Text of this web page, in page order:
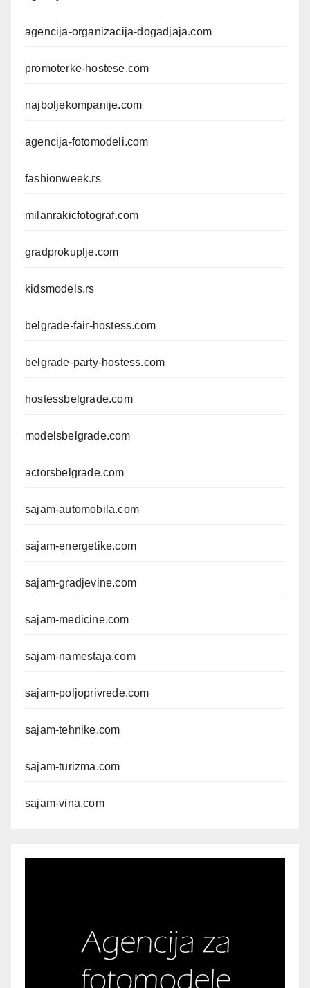
agencija-organizacija-dogadjaja.com
promoterke-hostese.com
najboljekompanije.com
agencija-fotomodeli.com
fashionweek.rs
milanrakicfotograf.com
gradprokuplje.com
kidsmodels.rs
belgrade-fair-hostess.com
belgrade-party-hostess.com
hostessbelgrade.com
modelsbelgrade.com
actorsbelgrade.com
sajam-automobila.com
sajam-energetike.com
sajam-gradjevine.com
sajam-medicine.com
sajam-namestaja.com
sajam-poljoprivrede.com
sajam-tehnike.com
sajam-turizma.com
sajam-vina.com